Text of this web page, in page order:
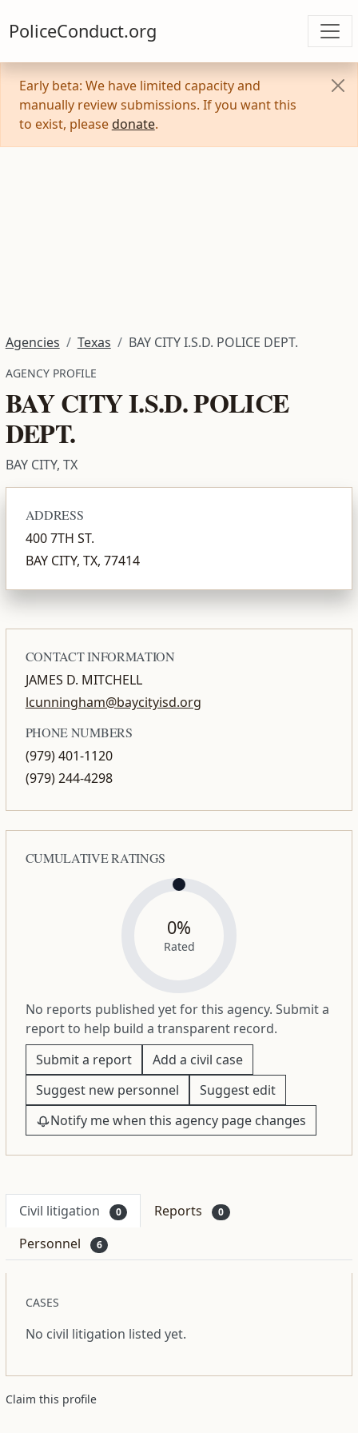
PoliceConduct.org
Early beta: We have limited capacity and
manually review submissions. If you want this
to exist, please donate.
Agencies Texas BAY CITY I.S.D. POLICE DEPT.
AGENCY PROFILE
BAY CITY I.S.D. POLICE
DEPT.
BAY CITY, TX
ADDRESS
400 7TH ST.
BAY CITY, TX, 77414
CONTACT INFORMATION
JAMES D. MITCHELL
lcunningham@baycityisd.org
PHONE NUMBERS
(979) 401-1120
(979) 244-4298
CUMULATIVE RATINGS
0%
Rated
No reports published yet for this agency. Submit a
report to help build a transparent record.
Submit a report
Add a civil case
Suggest new personnel
Suggest edit
Notify me when this agency page changes
Civil litigation 0 Reports 0
Personnel 6
CASES
No civil litigation listed yet.
Claim this profile